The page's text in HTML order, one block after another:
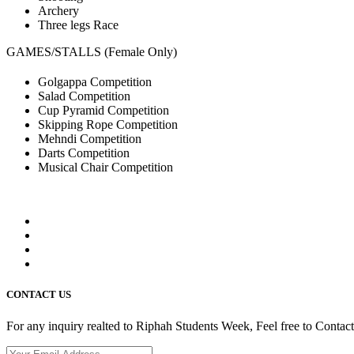
Archery
Three legs Race
GAMES/STALLS (Female Only)
Golgappa Competition
Salad Competition
Cup Pyramid Competition
Skipping Rope Competition
Mehndi Competition
Darts Competition
Musical Chair Competition
CONTACT US
For any inquiry realted to Riphah Students Week, Feel free to